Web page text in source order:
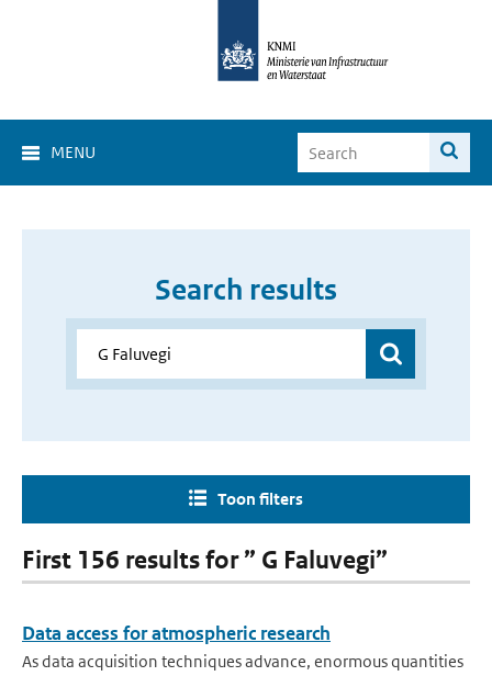
MENU
Search results
Toon filters
First 156 results for ” G Faluvegi”
Data access for atmospheric research
As data acquisition techniques advance, enormous quantities